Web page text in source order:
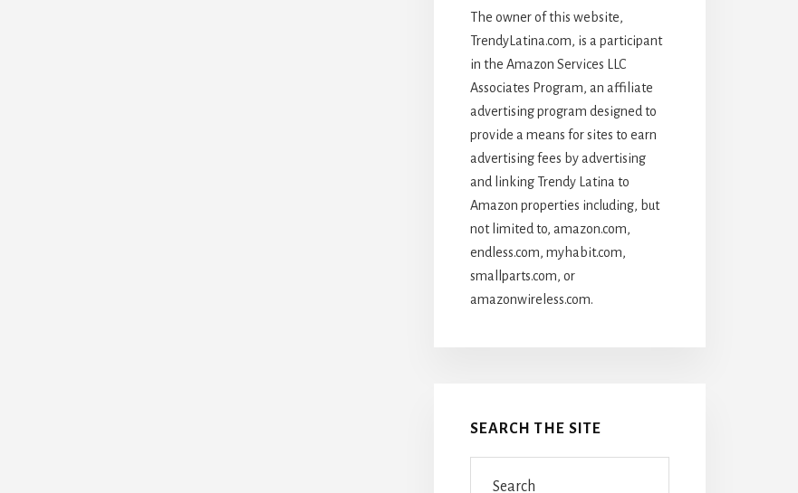
The owner of this website,
TrendyLatina.com, is a participant
in the Amazon Services LLC
Associates Program, an affiliate
advertising program designed to
provide a means for sites to earn
advertising fees by advertising
and linking Trendy Latina to
Amazon properties including, but
not limited to, amazon.com,
endless.com, myhabit.com,
smallparts.com, or
amazonwireless.com.
SEARCH THE SITE